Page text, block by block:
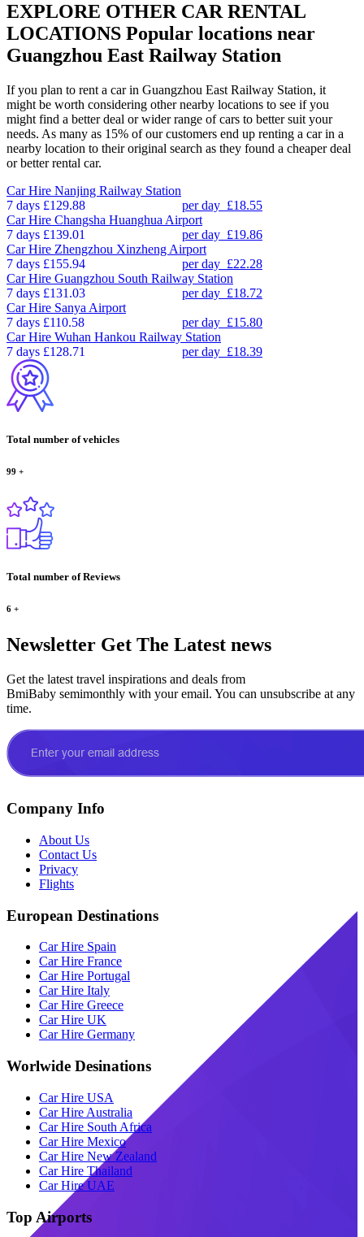
EXPLORE OTHER CAR RENTAL
LOCATIONS Popular locations near
Guangzhou East Railway Station
If you plan to rent a car in Guangzhou East Railway Station, it
might be worth considering other nearby locations to see if you
might find a better deal or wider range of cars to better suit your
needs. As many as 15% of our customers end up renting a car in a
nearby location to their original search as they found a cheaper deal
or better rental car.
Car Hire Nanjing Railway Station
7 days £129.88 per day £18.55
Car Hire Changsha Huanghua Airport
7 days £139.01 per day £19.86
Car Hire Zhengzhou Xinzheng Airport
7 days £155.94 per day £22.28
Car Hire Guangzhou South Railway Station
7 days £131.03 per day £18.72
Car Hire Sanya Airport
7 days £110.58 per day £15.80
Car Hire Wuhan Hankou Railway Station
7 days £128.71 per day £18.39
Total number of vehicles
99 +
Total number of Reviews
6 +
Newsletter Get The Latest news
Get the latest travel inspirations and deals from
BmiBaby semimonthly with your email. You can unsubscribe at any
time.
Company Info
About Us
Contact Us
Privacy
Flights
European Destinations
Car Hire Spain
Car Hire France
Car Hire Portugal
Car Hire Italy
Car Hire Greece
Car Hire UK
Car Hire Germany
Worlwide Desinations
Car Hire USA
Car Hire Australia
Car Hire South Africa
Car Hire Mexico
Car Hire New Zealand
Car Hire Thailand
Car Hire UAE
Top Airports